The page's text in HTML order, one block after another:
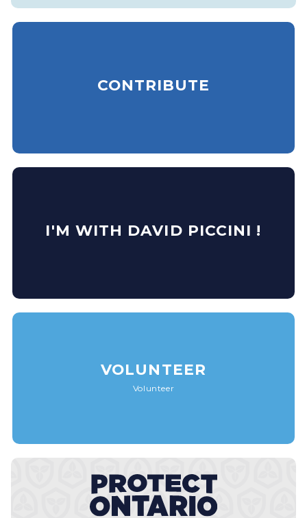
CONTRIBUTE
I'M WITH DAVID PICCINI !
VOLUNTEER
Volunteer